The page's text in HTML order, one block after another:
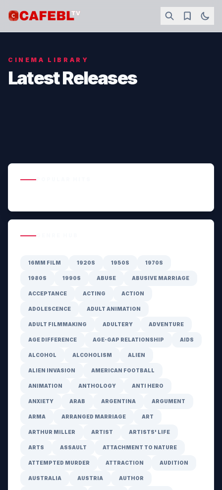
CINEMA LIBRARY
Latest Releases
16MM FILM 1920S 1950S 1970S
1980S 1990S ABUSE ABUSIVE MARRIAGE
ACCEPTANCE ACTING ACTION
ADOLESCENCE ADULT ANIMATION
ADULT FILMMAKING ADULTERY ADVENTURE
AGE DIFFERENCE AGE-GAP RELATIONSHIP AIDS
ALCOHOL ALCOHOLISM ALIEN
ALIEN INVASION AMERICAN FOOTBALL
ANIMATION ANTHOLOGY ANTI HERO
ANXIETY ARAB ARGENTINA ARGUMENT
ARMA ARRANGED MARRIAGE ART
ARTHUR MILLER ARTIST ARTISTS' LIFE
ARTS ASSAULT ATTACHMENT TO NATURE
ATTEMPTED MURDER ATTRACTION AUDITION
AUSTRALIA AUSTRIA AUTHOR